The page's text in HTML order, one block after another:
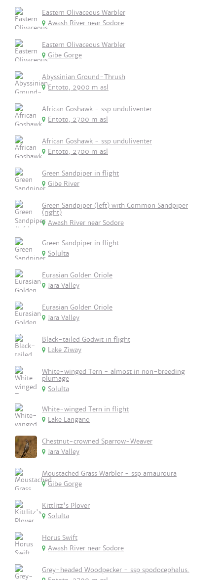
Eastern Olivaceous Warbler
Awash River near Sodore
Eastern Olivaceous Warbler
Gibe Gorge
Abyssinian Ground-Thrush
Entoto, 2900 m asl
African Goshawk - ssp unduliventer
Entoto, 2700 m asl
African Goshawk - ssp unduliventer
Entoto, 2700 m asl
Green Sandpiper in flight
Gibe River
Green Sandpiper (left) with Common Sandpiper
(right)
Awash River near Sodore
Green Sandpiper in flight
Solulta
Eurasian Golden Oriole
Jara Valley
Eurasian Golden Oriole
Jara Valley
Black-tailed Godwit in flight
Lake Ziway
White-winged Tern - almost in non-breeding
plumage
Solulta
White-winged Tern in flight
Lake Langano
Chestnut-crowned Sparrow-Weaver
Jara Valley
Moustached Grass Warbler - ssp amauroura
Gibe Gorge
Kittlitz's Plover
Solulta
Horus Swift
Awash River near Sodore
Grey-headed Woodpecker - ssp spodocephalus.